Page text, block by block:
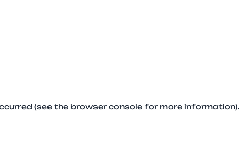
(see the browser console for more information).